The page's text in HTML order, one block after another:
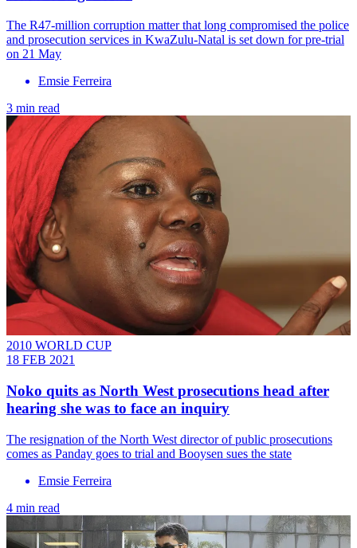
The R47-million corruption matter that long compromised the police
and prosecution services in KwaZulu-Natal is set down for pre-trial
on 21 May
Emsie Ferreira
3 min read
2010 WORLD CUP
18 FEB 2021
Noko quits as North West prosecutions head after
hearing she was to face an inquiry
The resignation of the North West director of public prosecutions
comes as Panday goes to trial and Booysen sues the state
Emsie Ferreira
4 min read